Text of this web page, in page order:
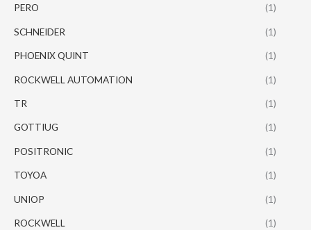
PERO (1)
SCHNEIDER (1)
PHOENIX QUINT (1)
ROCKWELL AUTOMATION (1)
TR (1)
GOTTIUG (1)
POSITRONIC (1)
TOYOA (1)
UNIOP (1)
ROCKWELL (1)